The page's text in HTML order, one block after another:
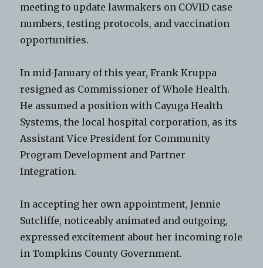
meeting to update lawmakers on COVID case
numbers, testing protocols, and vaccination
opportunities.
In mid-January of this year, Frank Kruppa
resigned as Commissioner of Whole Health.
He assumed a position with Cayuga Health
Systems, the local hospital corporation, as its
Assistant Vice President for Community
Program Development and Partner
Integration.
In accepting her own appointment, Jennie
Sutcliffe, noticeably animated and outgoing,
expressed excitement about her incoming role
in Tompkins County Government.